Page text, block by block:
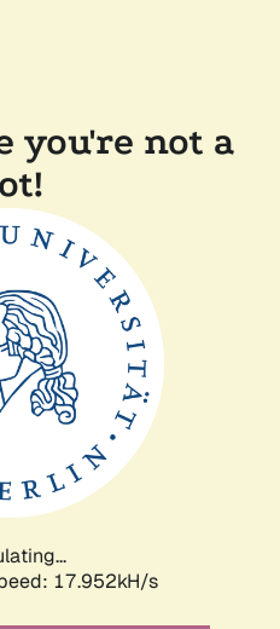
you're not a
17.952kH/s